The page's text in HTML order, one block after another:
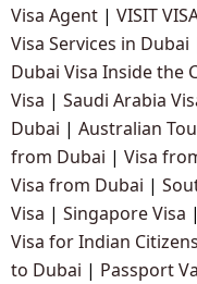
Visa Agent | VISIT
Visa Services in Dubai
Dubai Visa Inside the
Visa | Saudi Arabia
Dubai | Australian
from Dubai | Visa
Visa from Dubai |
Visa | Singapore Visa |
Visa for Indian Citizens
to Dubai | Passport